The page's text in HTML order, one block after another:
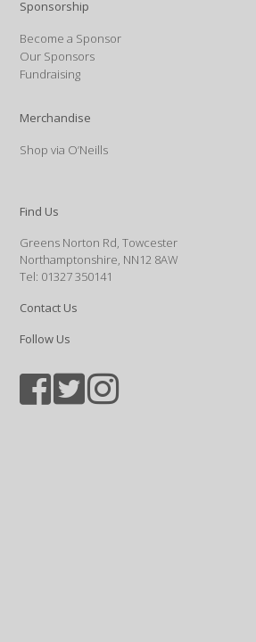
Sponsorship
Become a Sponsor
Our Sponsors
Fundraising
Merchandise
Shop via O’Neills
Find Us
Greens Norton Rd, Towcester
Northamptonshire, NN12 8AW
Tel: 01327 350141
Contact Us
Follow Us